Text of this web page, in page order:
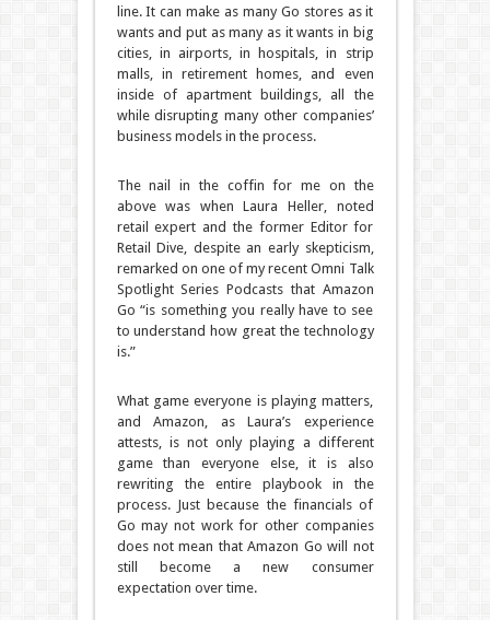
line. It can make as many Go stores as it
wants and put as many as it wants in big
cities, in airports, in hospitals, in strip
malls, in retirement homes, and even
inside of apartment buildings, all the
while disrupting many other companies’
business models in the process.
The nail in the coffin for me on the
above was when Laura Heller, noted
retail expert and the former Editor for
Retail Dive, despite an early skepticism,
remarked on one of my recent Omni Talk
Spotlight Series Podcasts that Amazon
Go “is something you really have to see
to understand how great the technology
is.”
What game everyone is playing matters,
and Amazon, as Laura’s experience
attests, is not only playing a different
game than everyone else, it is also
rewriting the entire playbook in the
process. Just because the financials of
Go may not work for other companies
does not mean that Amazon Go will not
still become a new consumer
expectation over time.